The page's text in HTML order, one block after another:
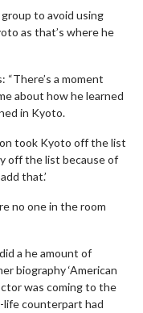
to avoid using
as that’s where he
a moment
about how he learned
in Kyoto.
took Kyoto off the list
off the list because of
that.’
no one in the room
a he amount of
biography ‘American
was coming to the
counterpart had